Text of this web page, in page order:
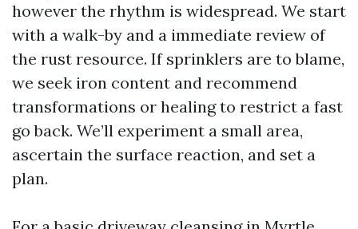
however the rhythm is widespread. We start
with a walk-by and a immediate review of
the rust resource. If sprinklers are to blame,
we seek iron content and recommend
transformations or healing to restrict a fast
go back. We’ll experiment a small area,
ascertain the surface reaction, and set a
plan.